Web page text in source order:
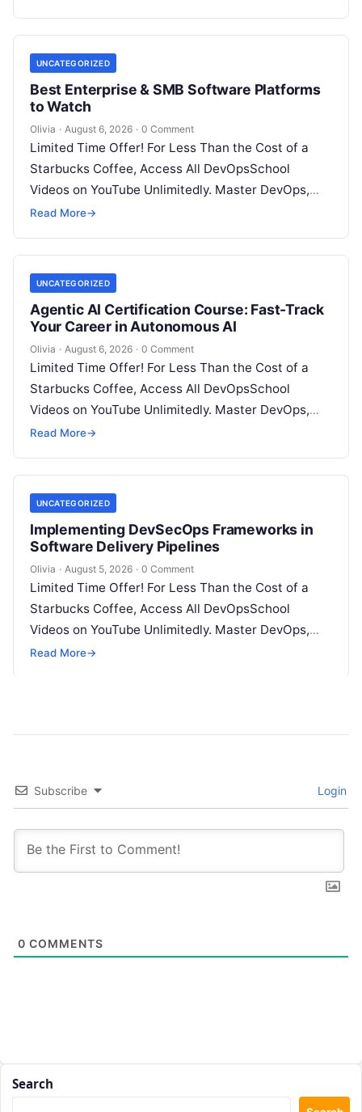
UNCATEGORIZED
Best Enterprise & SMB Software Platforms
to Watch
Olivia · August 6, 2026 · 0 Comment
Limited Time Offer! For Less Than the Cost of a
Starbucks Coffee, Access All DevOpsSchool
Videos on YouTube Unlimitedly. Master DevOps,
SRE, DevSecOps Skills! Enroll Now Architecting…
Read More→
UNCATEGORIZED
Agentic AI Certification Course: Fast-Track
Your Career in Autonomous AI
Olivia · August 6, 2026 · 0 Comment
Limited Time Offer! For Less Than the Cost of a
Starbucks Coffee, Access All DevOpsSchool
Videos on YouTube Unlimitedly. Master DevOps,
SRE, DevSecOps Skills! Enroll Now Introduction:…
Read More→
UNCATEGORIZED
Implementing DevSecOps Frameworks in
Software Delivery Pipelines
Olivia · August 5, 2026 · 0 Comment
Limited Time Offer! For Less Than the Cost of a
Starbucks Coffee, Access All DevOpsSchool
Videos on YouTube Unlimitedly. Master DevOps,
SRE, DevSecOps Skills! Enroll Now Introduction…
Read More→
Subscribe Login
0 COMMENTS
Search